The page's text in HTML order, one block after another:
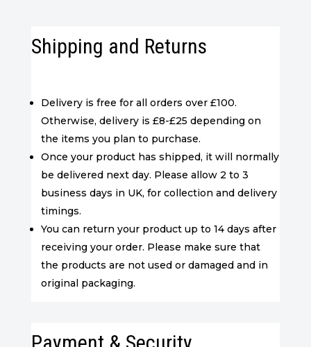
Shipping and Returns
Delivery is free for all orders over £100.
Otherwise, delivery is £8-£25 depending on
the items you plan to purchase.
Once your product has shipped, it will normally
be delivered next day. Please allow 2 to 3
business days in UK, for collection and delivery
timings.
You can return your product up to 14 days after
receiving your order. Please make sure that
the products are not used or damaged and in
original packaging.